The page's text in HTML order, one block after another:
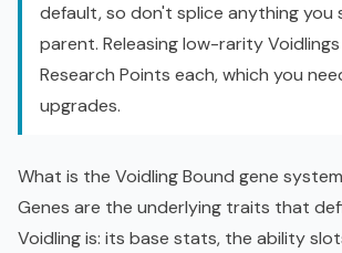
default, so don't splice anything you
parent. Releasing low-rarity
Research Points each, which you
upgrades.
What is the Voidling Bound gene
Genes are the underlying traits that
Voidling is: its base stats, the ability